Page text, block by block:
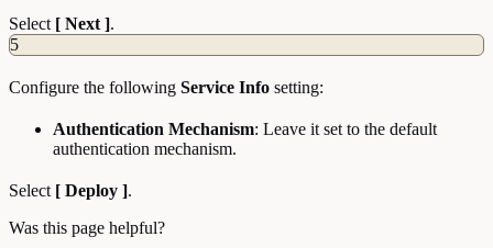
Select [ Next ].
5
Configure the following Service Info setting:
Authentication Mechanism: Leave it set to the default
authentication mechanism.
Select [ Deploy ].
Was this page helpful?